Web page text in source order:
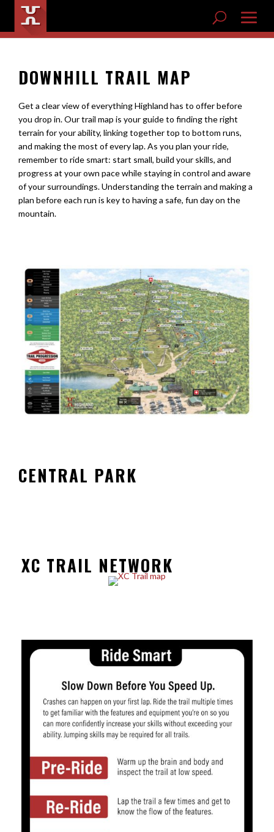
DOWNHILL TRAIL MAP
Get a clear view of everything Highland has to offer before
you drop in. Our trail map is your guide to finding the right
terrain for your ability, linking together top to bottom runs,
and making the most of every lap. As you plan your ride,
remember to ride smart: start small, build your skills, and
progress at your own pace while staying in control and aware
of your surroundings. Understanding the terrain and making a
plan before each run is key to having a safe, fun day on the
mountain.
CENTRAL PARK
XC TRAIL NETWORK